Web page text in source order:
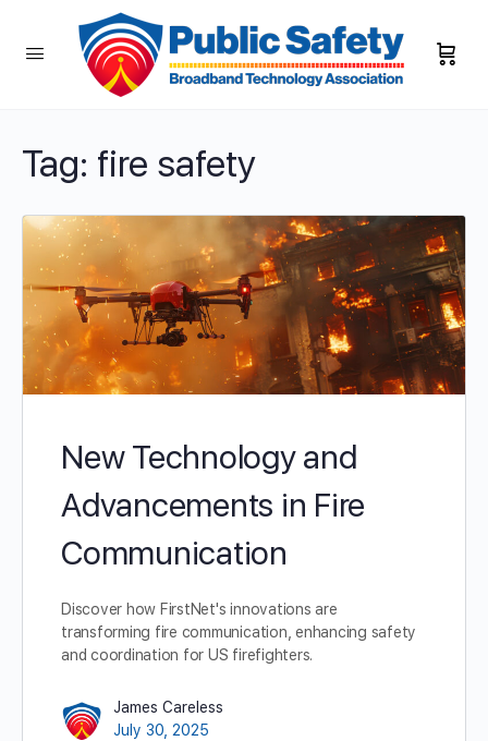
Tag: fire safety
New Technology and
Advancements in Fire
Communication
Discover how FirstNet's innovations are
transforming fire communication, enhancing safety
and coordination for US firefighters.
James Careless
July 30, 2025